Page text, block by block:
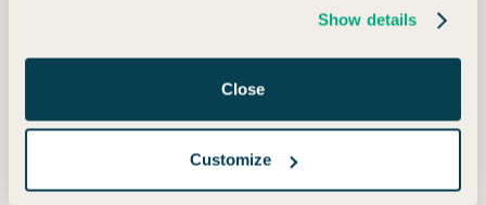
Show details
Close
Customize
the first three months from account
2018 through Nov
Earn $150 bonus after spending
$500 in the first three months from
account opening.